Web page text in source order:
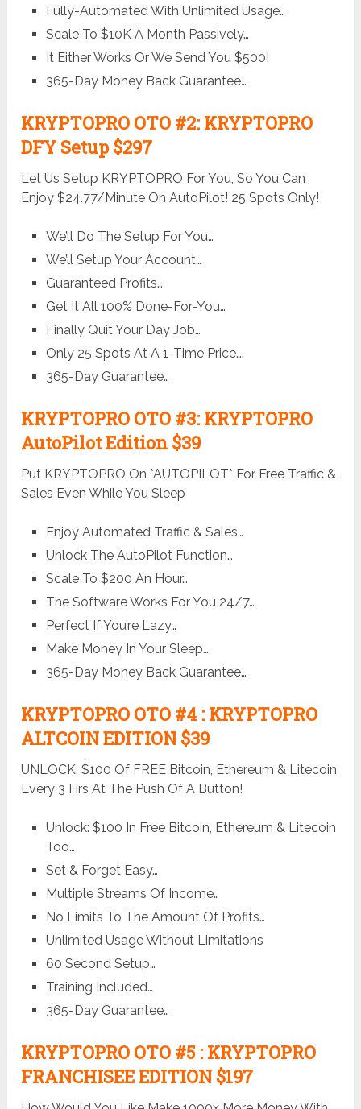
Fully-Automated With Unlimited Usage…
Scale To $10K A Month Passively…
It Either Works Or We Send You $500!
365-Day Money Back Guarantee…
KRYPTOPRO OTO #2: KRYPTOPRO
DFY Setup $297
Let Us Setup KRYPTOPRO For You, So You Can
Enjoy $24.77/Minute On AutoPilot! 25 Spots Only!
We’ll Do The Setup For You…
We’ll Setup Your Account…
Guaranteed Profits…
Get It All 100% Done-For-You…
Finally Quit Your Day Job…
Only 25 Spots At A 1-Time Price….
365-Day Guarantee…
KRYPTOPRO OTO #3: KRYPTOPRO
AutoPilot Edition $39
Put KRYPTOPRO On *AUTOPILOT* For Free Traffic &
Sales Even While You Sleep
Enjoy Automated Traffic & Sales…
Unlock The AutoPilot Function…
Scale To $200 An Hour…
The Software Works For You 24/7…
Perfect If You’re Lazy…
Make Money In Your Sleep…
365-Day Money Back Guarantee…
KRYPTOPRO OTO #4 : KRYPTOPRO
ALTCOIN EDITION $39
UNLOCK: $100 Of FREE Bitcoin, Ethereum & Litecoin
Every 3 Hrs At The Push Of A Button!
Unlock: $100 In Free Bitcoin, Ethereum & Litecoin
Too…
Set & Forget Easy…
Multiple Streams Of Income…
No Limits To The Amount Of Profits…
Unlimited Usage Without Limitations
60 Second Setup…
Training Included…
365-Day Guarantee…
KRYPTOPRO OTO #5 : KRYPTOPRO
FRANCHISEE EDITION $197